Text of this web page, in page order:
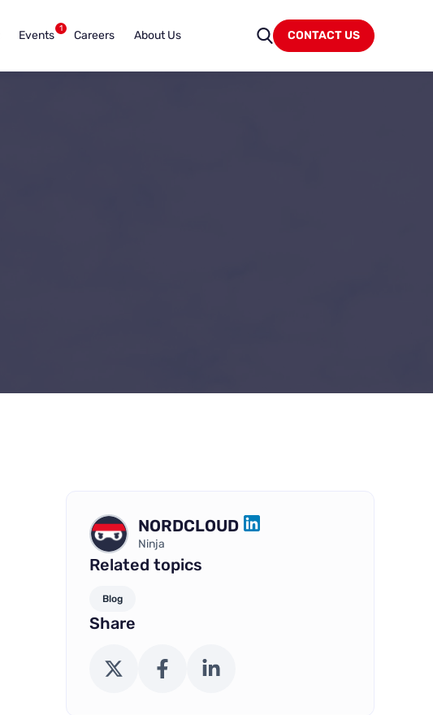
Events 1 Careers About Us CONTACT US
NORDCLOUD
LINKEDIN
Ninja
Related topics
Blog
Share
X (Twitter) FacebookLinkedIn